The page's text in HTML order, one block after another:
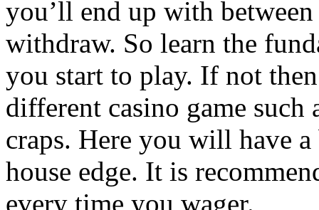
you’ll end up with
withdraw. So learn the
you start to play. If not
different casino game such
craps. Here you will have
house edge. It is
every time you wager.